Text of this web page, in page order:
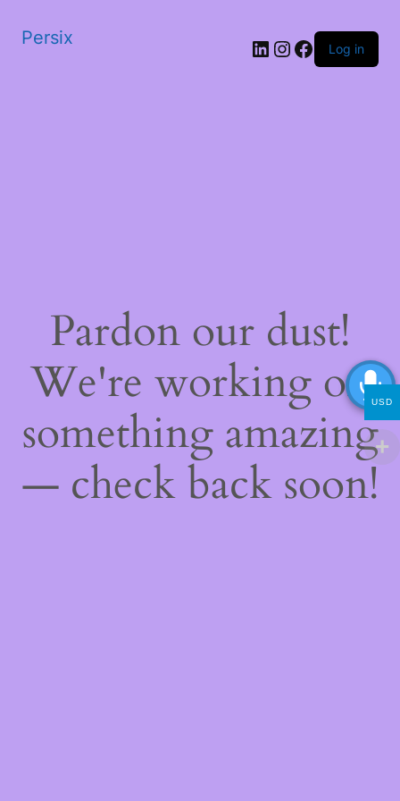
Persix LinkedIn
Instagram
Facebook
Log in
Pardon our dust!
We're working on
something amazing
— check back soon!
USD